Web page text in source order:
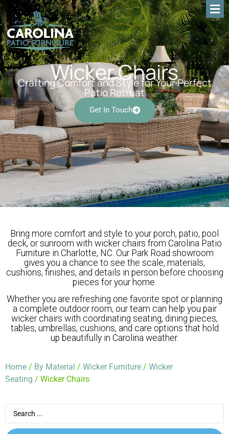
Wicker Chairs
Crafting Comfort and Style for Your Perfect
Patio Retreat
Get In Touch
Bring more comfort and style to your porch, patio, pool
deck, or sunroom with wicker chairs from Carolina Patio
Furniture in Charlotte, NC. Our Park Road showroom
gives you a chance to see the scale, materials,
cushions, finishes, and details in person before choosing
pieces for your home.
Whether you are refreshing one favorite spot or planning
a complete outdoor room, our team can help you pair
wicker chairs with coordinating seating, dining pieces,
tables, umbrellas, cushions, and care options that hold
up beautifully in Carolina weather.
Home / By Material / Wicker Furniture / Wicker
Seating / Wicker Chairs